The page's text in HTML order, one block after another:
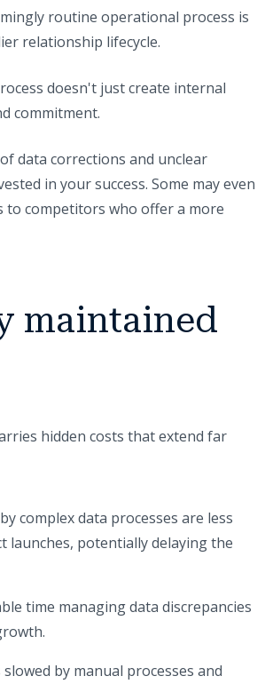
routine operational process is
relationship lifecycle.
doesn't just create internal
commitment.
data corrections and unclear
in your success. Some may even
to competitors who offer a more
maintained
hidden costs that extend far
complex data processes are less
launches, potentially delaying the
time managing data discrepancies
by manual processes and